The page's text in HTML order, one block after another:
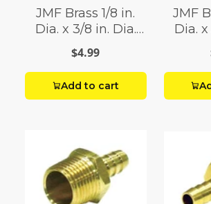
JMF Brass 1/8 in.
Dia. x 3/8 in. Dia.
Adapter 1 pk Yellow
$4.99
Add to cart
JMF
Dia.